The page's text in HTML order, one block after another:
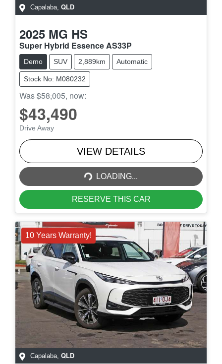
Capalaba, QLD
2025 MG HS
Super Hybrid Essence AS33P
Demo SUV 2,889km Automatic
Stock No: M080232
Was$58,005, now:
$43,490
Drive Away
VIEW DETAILS
LOADING...
LOADING...
RESERVE THIS CAR
10 Years Warranty!
Capalaba QLD